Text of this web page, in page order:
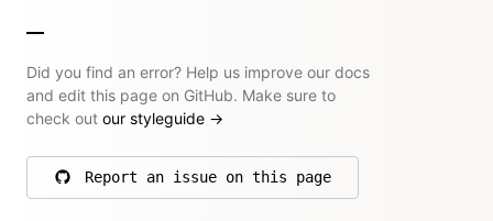
Did you find an error? Help us improve our docs
and edit this page on GitHub. Make sure to
check out our styleguide →
Report an issue on this page
on GitHub